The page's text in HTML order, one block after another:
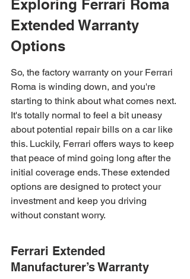
Exploring Ferrari Roma
Extended Warranty
Options
So, the factory warranty on your Ferrari
Roma is winding down, and you're
starting to think about what comes next.
It's totally normal to feel a bit uneasy
about potential repair bills on a car like
this. Luckily, Ferrari offers ways to keep
that peace of mind going long after the
initial coverage ends. These extended
options are designed to protect your
investment and keep you driving
without constant worry.
Ferrari Extended
Manufacturer’s Warranty